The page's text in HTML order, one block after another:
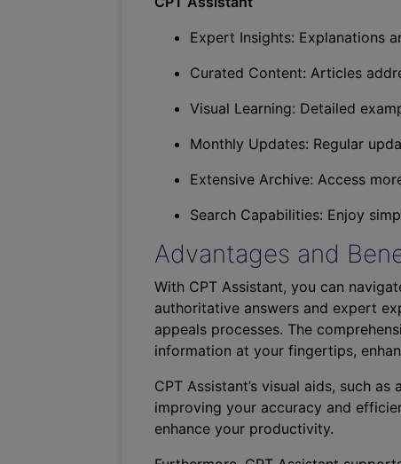
Expert Insights: Explanations
Curated Content: Articles
Visual Learning: Detailed
Monthly Updates: Regular
Extensive Archive: Access
Search Capabilities: Enjoy
Advantages and
With CPT Assistant, you can
authoritative answers and expert
appeals processes. The
information at your fingertips,
CPT Assistant’s visual aids, such
improving your accuracy and
enhance your productivity.